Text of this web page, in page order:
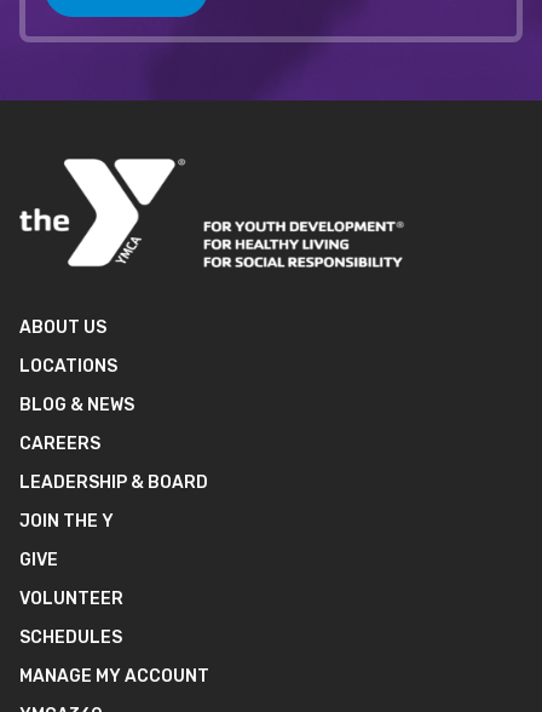
ABOUT US
LOCATIONS
BLOG & NEWS
CAREERS
LEADERSHIP & BOARD
JOIN THE Y
GIVE
VOLUNTEER
SCHEDULES
MANAGE MY ACCOUNT